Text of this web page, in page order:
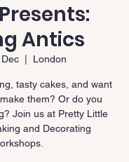
Antics
London
tasty cakes, and want
them? Or do you
Join us at Pretty Little
and Decorating